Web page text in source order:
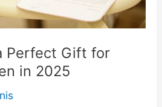
Perfect Gift for
in 2025